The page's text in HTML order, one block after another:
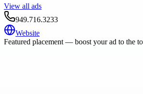
View all ads
949.716.3233
Website
Featured placement — boost your ad to the